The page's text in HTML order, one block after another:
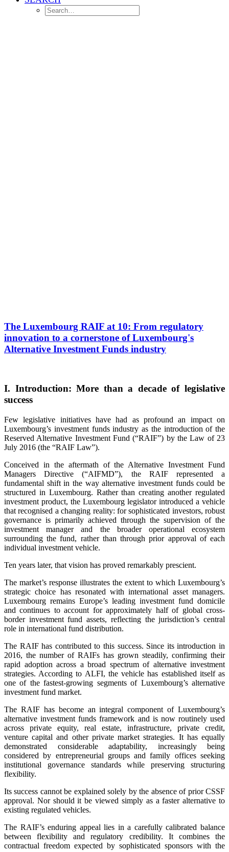
The Luxembourg RAIF at 10: From regulatory
innovation to a cornerstone of Luxembourg's
Alternative Investment Funds industry
I. Introduction: More than a decade of legislative
success
Few legislative initiatives have had as profound an impact on
Luxembourg’s investment funds industry as the introduction of the
Reserved Alternative Investment Fund (“RAIF”) by the Law of 23
July 2016 (the “RAIF Law”).
Conceived in the aftermath of the Alternative Investment Fund
Managers Directive (“AIFMD”), the RAIF represented a
fundamental shift in the way alternative investment funds could be
structured in Luxembourg. Rather than creating another regulated
investment product, the Luxembourg legislator introduced a vehicle
that recognised a changing reality: for sophisticated investors, robust
governance is primarily achieved through the supervision of the
investment manager and the broader operational ecosystem
surrounding the fund, rather than through prior approval of each
individual investment vehicle.
Ten years later, that vision has proved remarkably prescient.
The market’s response illustrates the extent to which Luxembourg’s
strategic choice has resonated with international asset managers.
Luxembourg remains Europe’s leading investment fund domicile
and continues to account for approximately half of global cross-
border investment fund assets, reflecting the jurisdiction’s central
role in international fund distribution.
The RAIF has contributed to this success. Since its introduction in
2016, the number of RAIFs has grown steadily, confirming their
rapid adoption across a broad spectrum of alternative investment
strategies. According to ALFI, the vehicle has established itself as
one of the fastest-growing segments of Luxembourg’s alternative
investment fund market.
The RAIF has become an integral component of Luxembourg’s
alternative investment funds framework and is now routinely used
across private equity, real estate, infrastructure, private credit,
venture capital and other private market strategies. It has equally
demonstrated considerable adaptability, increasingly being
considered by entrepreneurial groups and family offices seeking
institutional governance standards while preserving structuring
flexibility.
Its success cannot be explained solely by the absence of prior CSSF
approval. Nor should it be viewed simply as a faster alternative to
existing regulated vehicles.
The RAIF’s enduring appeal lies in a carefully calibrated balance
between flexibility and regulatory credibility. It combines the
contractual freedom expected by sophisticated sponsors with the